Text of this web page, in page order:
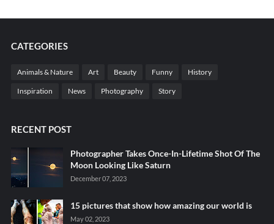
CATEGORIES
Animals & Nature Art Beauty Funny History
Inspiration News Photography Story
RECENT POST
Photographer Takes Once-In-Lifetime Shot Of The
Moon Looking Like Saturn
December 07, 2023
15 pictures that show how amazing our world is
May 02, 2023